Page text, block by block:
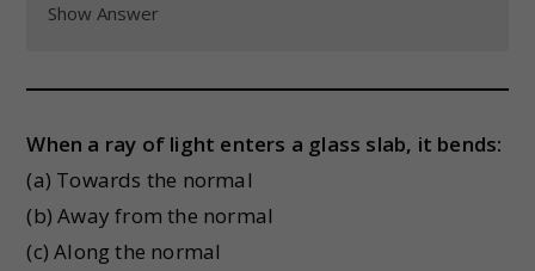
Show Answer
When a ray of light enters a glass slab, it bends:
(a) Towards the normal
(b) Away from the normal
(c) Along the normal